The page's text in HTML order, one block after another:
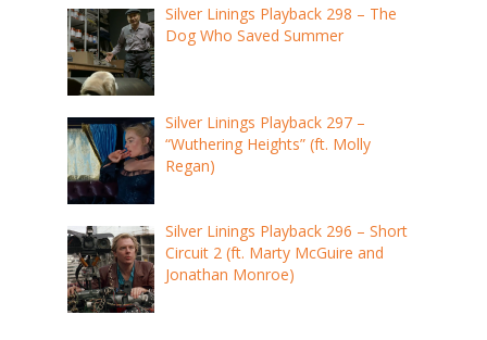
Silver Linings Playback 298 – The
Dog Who Saved Summer
Silver Linings Playback 297 –
“Wuthering Heights” (ft. Molly
Regan)
Silver Linings Playback 296 – Short
Circuit 2 (ft. Marty McGuire and
Jonathan Monroe)